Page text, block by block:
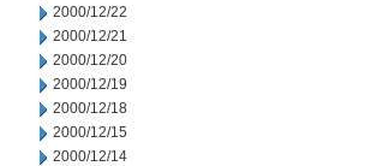
2000/12/22
2000/12/21
2000/12/20
2000/12/19
2000/12/18
2000/12/15
2000/12/14